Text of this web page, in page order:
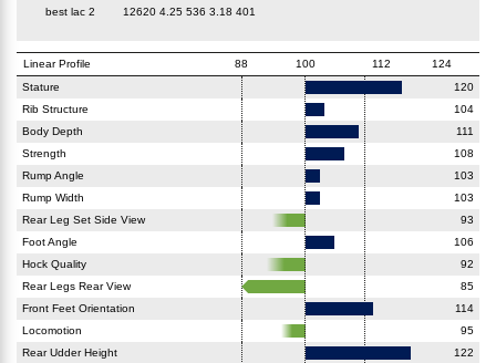
best lac 2 12620 4.25 536 3.18 401
Linear Profile 88 100 112
124
Stature
120
Rib Structure
104
Body Depth
111
Strength
108
Rump Angle
103
Rump Width
103
Rear Leg Set Side View
93
Foot Angle
106
Hock Quality
92
Rear Legs Rear View
85
Front Feet Orientation
114
Locomotion
95
Rear Udder Height
122